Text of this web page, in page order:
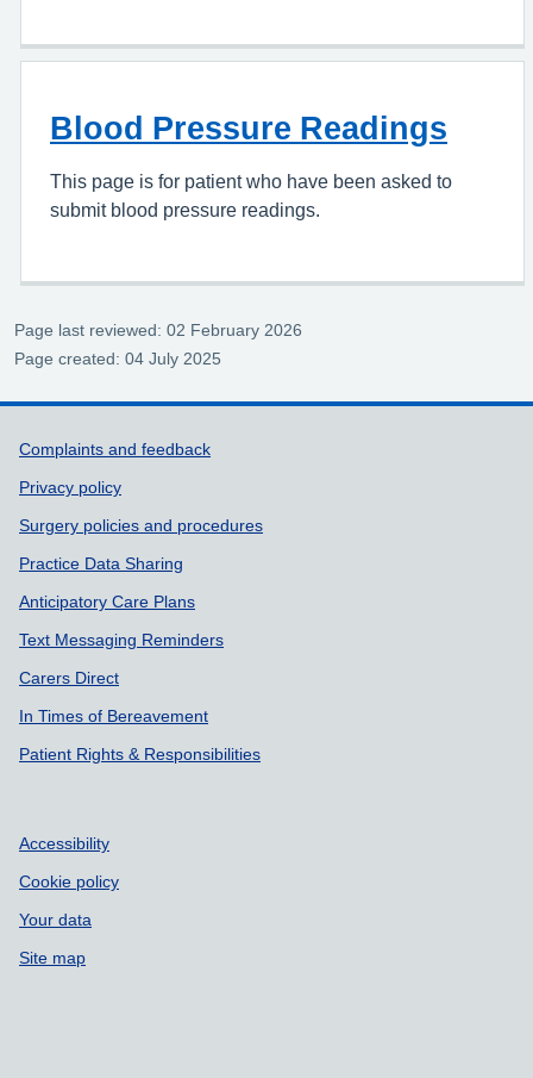
Blood Pressure Readings
This page is for patient who have been asked to
submit blood pressure readings.
Page last reviewed: 02 February 2026
Page created: 04 July 2025
Support links
Complaints and feedback
Privacy policy
Surgery policies and procedures
Practice Data Sharing
Anticipatory Care Plans
Text Messaging Reminders
Carers Direct
In Times of Bereavement
Patient Rights & Responsibilities
Accessibility
Cookie policy
Your data
Site map